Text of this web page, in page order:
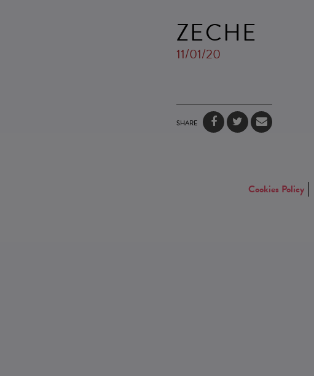
ZECHE
11/01/20
SHARE
Cookies Policy